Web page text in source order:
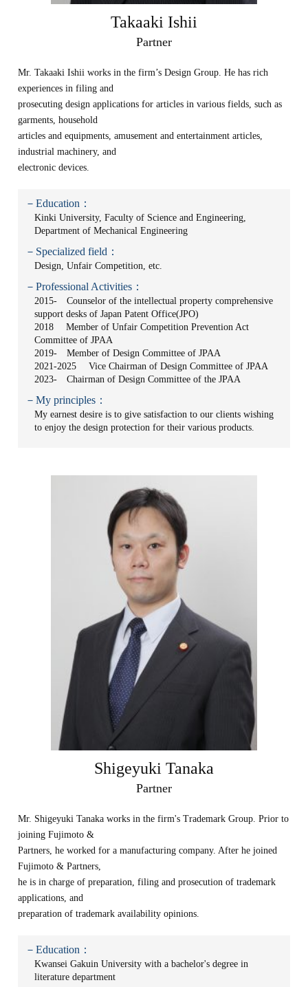
Takaaki Ishii
Partner
Mr. Takaaki Ishii works in the firm’s Design Group. He has rich
experiences in filing and
prosecuting design applications for articles in various fields, such as
garments, household
articles and equipments, amusement and entertainment articles,
industrial machinery, and
electronic devices.
－Education：
Kinki University, Faculty of Science and Engineering,
Department of Mechanical Engineering
－Specialized field：
Design, Unfair Competition, etc.
－Professional Activities：
2015- Counselor of the intellectual property comprehensive
support desks of Japan Patent Office(JPO)
2018 Member of Unfair Competition Prevention Act
Committee of JPAA
2019- Member of Design Committee of JPAA
2021-2025 Vice Chairman of Design Committee of JPAA
2023- Chairman of Design Committee of the JPAA
－My principles：
My earnest desire is to give satisfaction to our clients wishing
to enjoy the design protection for their various products.
Shigeyuki Tanaka
Partner
Mr. Shigeyuki Tanaka works in the firm's Trademark Group. Prior to
joining Fujimoto &
Partners, he worked for a manufacturing company. After he joined
Fujimoto & Partners,
he is in charge of preparation, filing and prosecution of trademark
applications, and
preparation of trademark availability opinions.
－Education：
Kwansei Gakuin University with a bachelor's degree in
literature department